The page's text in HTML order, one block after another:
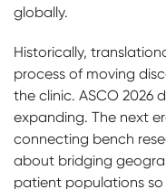
globally.
Historically,
process of moving
the clinic. ASCO 2026
expanding. The next
connecting bench
about bridging
patient populations